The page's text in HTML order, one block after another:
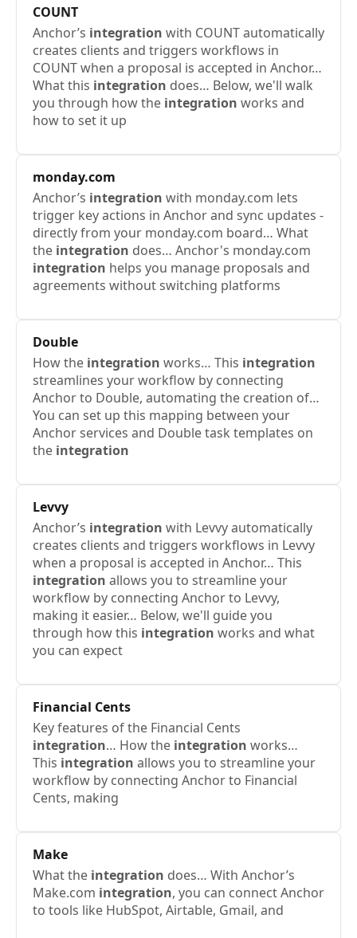
COUNT
Anchor’s integration with COUNT automatically
creates clients and triggers workflows in
COUNT when a proposal is accepted in Anchor…
What this integration does… Below, we'll walk
you through how the integration works and
how to set it up
monday.com
Anchor’s integration with monday.com lets
trigger key actions in Anchor and sync updates -
directly from your monday.com board… What
the integration does… Anchor's monday.com
integration helps you manage proposals and
agreements without switching platforms
Double
How the integration works… This integration
streamlines your workflow by connecting
Anchor to Double, automating the creation of…
You can set up this mapping between your
Anchor services and Double task templates on
the integration
Levvy
Anchor’s integration with Levvy automatically
creates clients and triggers workflows in Levvy
when a proposal is accepted in Anchor… This
integration allows you to streamline your
workflow by connecting Anchor to Levvy,
making it easier… Below, we'll guide you
through how this integration works and what
you can expect
Financial Cents
Key features of the Financial Cents
integration… How the integration works…
This integration allows you to streamline your
workflow by connecting Anchor to Financial
Cents, making
Make
What the integration does… With Anchor’s
Make.com integration, you can connect Anchor
to tools like HubSpot, Airtable, Gmail, and